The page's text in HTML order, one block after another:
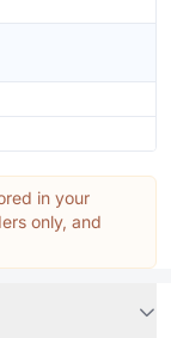
in your
only, and